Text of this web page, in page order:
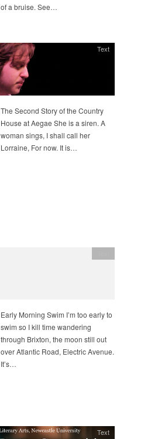
of a bruise. See…
Text
The Second Story of the Country
House at Aegae She is a siren. A
woman sings, I shall call her
Lorraine, For now. It is…
Early Morning Swim I’m too early to
swim so I kill time wandering
through Brixton, the moon still out
over Atlantic Road, Electric Avenue.
It’s…
Text